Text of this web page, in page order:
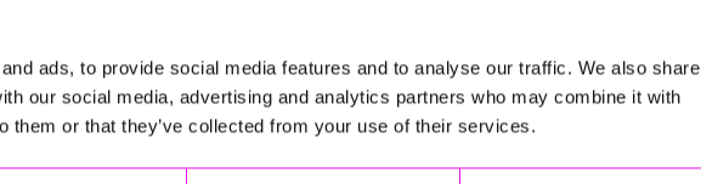
ads, to provide social media features and to analyse our traffic. We also share
our social media, advertising and analytics partners who may combine it with
them or that they’ve collected from your use of their services.